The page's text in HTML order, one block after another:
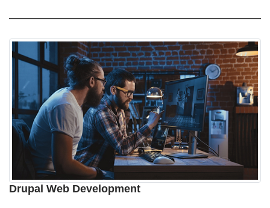
Drupal Web Development